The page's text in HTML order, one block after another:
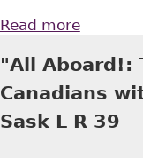
Read moreabout
"All Aboard!:
Canadians
Sask L R 39